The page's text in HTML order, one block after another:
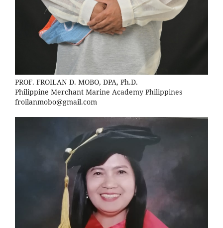
PROF. FROILAN D. MOBO, DPA, Ph.D.
Philippine Merchant Marine Academy Philippines
froilanmobo@gmail.com